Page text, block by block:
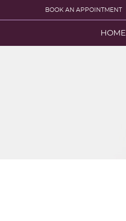
BOOK AN APPOINTMENT
HOME